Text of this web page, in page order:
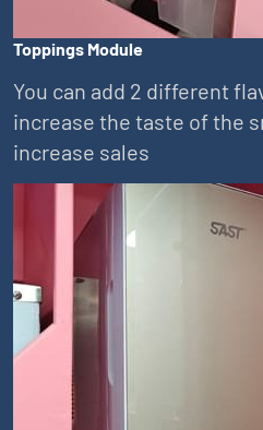
Toppings Module
You can add 2 different
increase the taste of the
increase sales